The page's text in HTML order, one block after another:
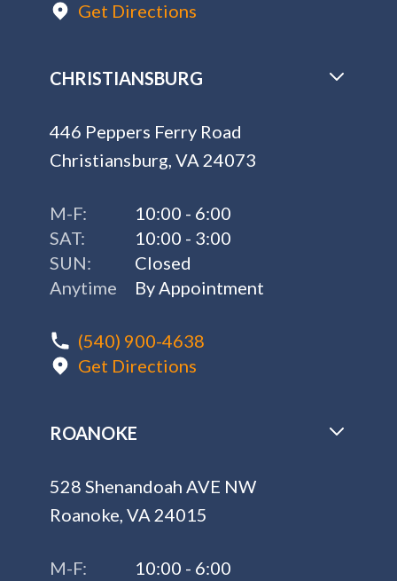
Get Directions
CHRISTIANSBURG
446 Peppers Ferry Road
Christiansburg, VA 24073
M-F:
10:00 - 6:00
SAT:
10:00 - 3:00
SUN:
Closed
Anytime
By Appointment
(540) 900-4638
Get Directions
ROANOKE
528 Shenandoah AVE NW
Roanoke, VA 24015
M-F:
10:00 - 6:00